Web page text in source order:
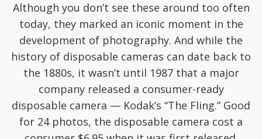
Although you don’t see these around too often
today, they marked an iconic moment in the
development of photography. And while the
history of disposable cameras can date back to
the 1880s, it wasn’t until 1987 that a major
company released a consumer-ready
disposable camera — Kodak’s “The Fling.” Good
for 24 photos, the disposable camera cost a